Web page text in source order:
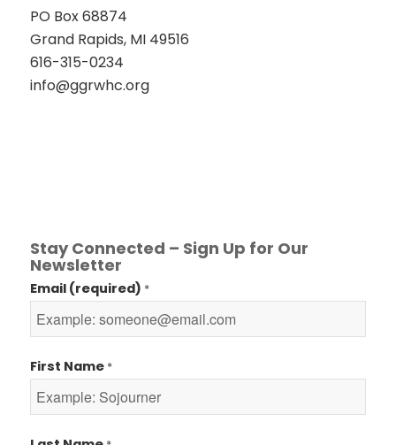
PO Box 68874
Grand Rapids, MI 49516
616-315-0234
info@ggrwhc.org
Stay Connected – Sign Up for Our
Newsletter
Email (required) *
First Name *